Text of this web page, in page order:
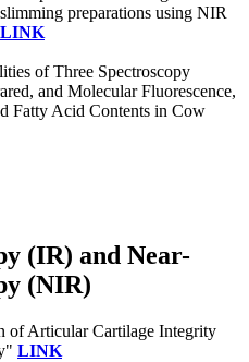
preparations using NIR
LINK
of Three Spectroscopy
and Molecular Fluorescence,
Fatty Acid Contents in Cow
(IR) and Near-
(NIR)
of Articular Cartilage Integrity
LINK